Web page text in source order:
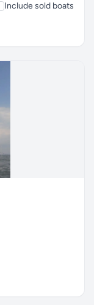
Include sold boats